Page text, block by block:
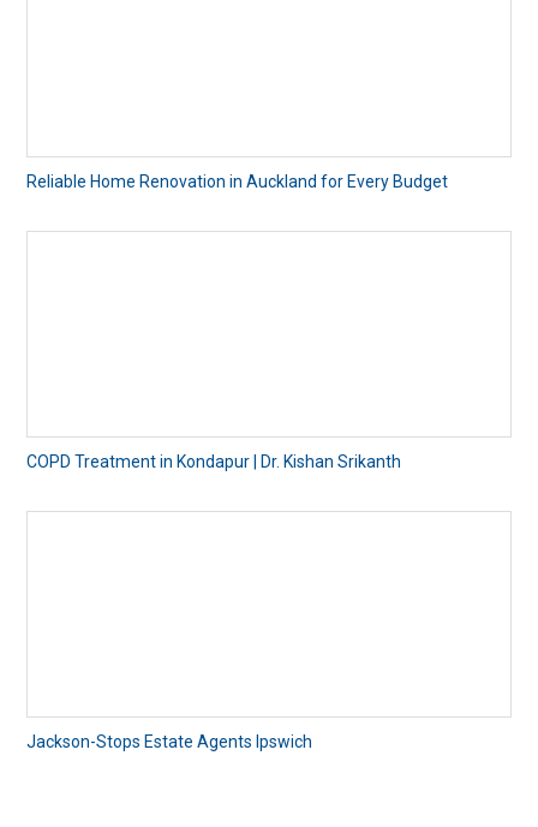
Reliable Home Renovation in Auckland for Every Budget
COPD Treatment in Kondapur | Dr. Kishan Srikanth
Jackson-Stops Estate Agents Ipswich